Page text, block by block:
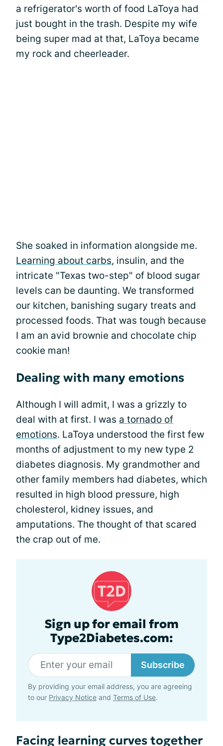
a refrigerator's worth of food LaToya had
just bought in the trash. Despite my wife
being super mad at that, LaToya became
my rock and cheerleader.
She soaked in information alongside me.
Learning about carbs, insulin, and the
intricate "Texas two-step" of blood sugar
levels can be daunting. We transformed
our kitchen, banishing sugary treats and
processed foods. That was tough because
I am an avid brownie and chocolate chip
cookie man!
Dealing with many emotions
Although I will admit, I was a grizzly to
deal with at first. I was a tornado of
emotions. LaToya understood the first few
months of adjustment to my new type 2
diabetes diagnosis. My grandmother and
other family members had diabetes, which
resulted in high blood pressure, high
cholesterol, kidney issues, and
amputations. The thought of that scared
the crap out of me.
Sign up for email from
Type2Diabetes.com:
Subscribe
By providing your email address, you are agreeing
to our Privacy Notice and Terms of Use.
Facing learning curves together